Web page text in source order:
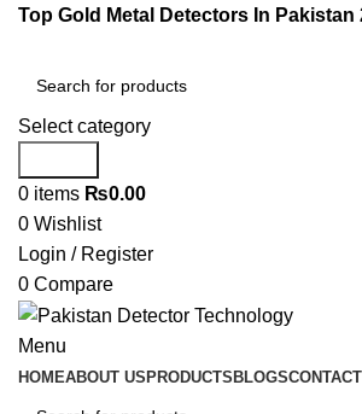
Top Gold Metal Detectors In Pakistan
Select category
0 items ₨0.00
0 Wishlist
Login / Register
0 Compare
Menu
HOMEABOUT US PRODUCTS BLOGS